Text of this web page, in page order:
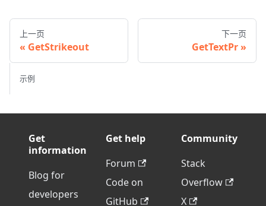
上一页
GetStrikeout
下一页
GetTextPr
示例
Get
information
Blog for
developers
Get help
Forum
Code on
GitHub
Community
Stack
Overflow
X